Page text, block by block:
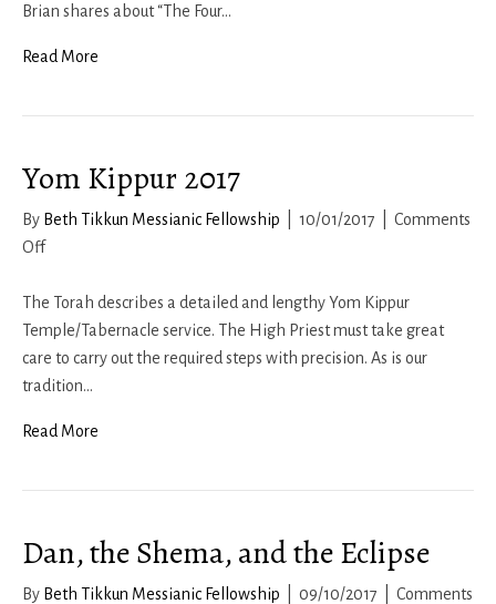
Pesach
Brian shares about “The Four…
Read More
Yom Kippur 2017
By Beth Tikkun Messianic Fellowship 10/01/2017
Comments
Offon
Kippur
2017
The Torah describes a detailed and lengthy Yom Kippur
Temple/Tabernacle service. The High Priest must take great
care to carry out the required steps with precision. As is our
tradition…
Read More
Dan, the Shema, and the Eclipse
By Beth Tikkun Messianic Fellowship 09/10/2017
Comments